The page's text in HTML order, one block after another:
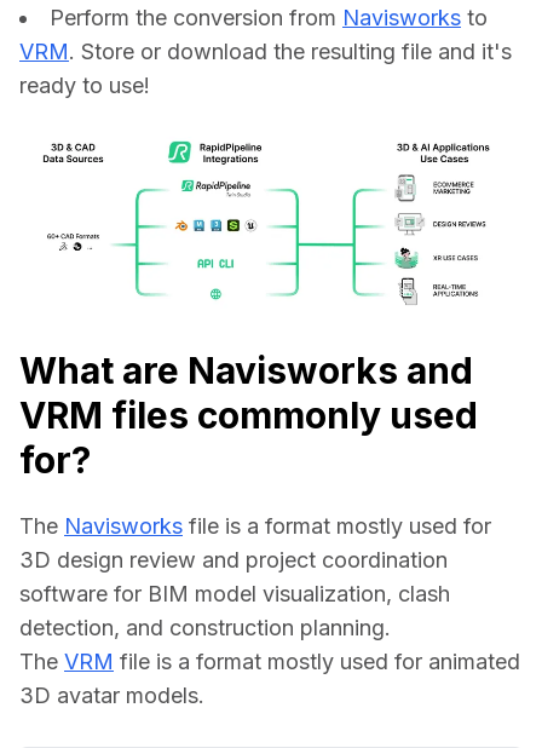
Perform the conversion from Navisworks to
VRM. Store or download the resulting file and it's
ready to use!
What are Navisworks and
VRM files commonly used
for?
The Navisworks file is a format mostly used for
3D design review and project coordination
software for BIM model visualization, clash
detection, and construction planning.
The VRM file is a format mostly used for animated
3D avatar models.